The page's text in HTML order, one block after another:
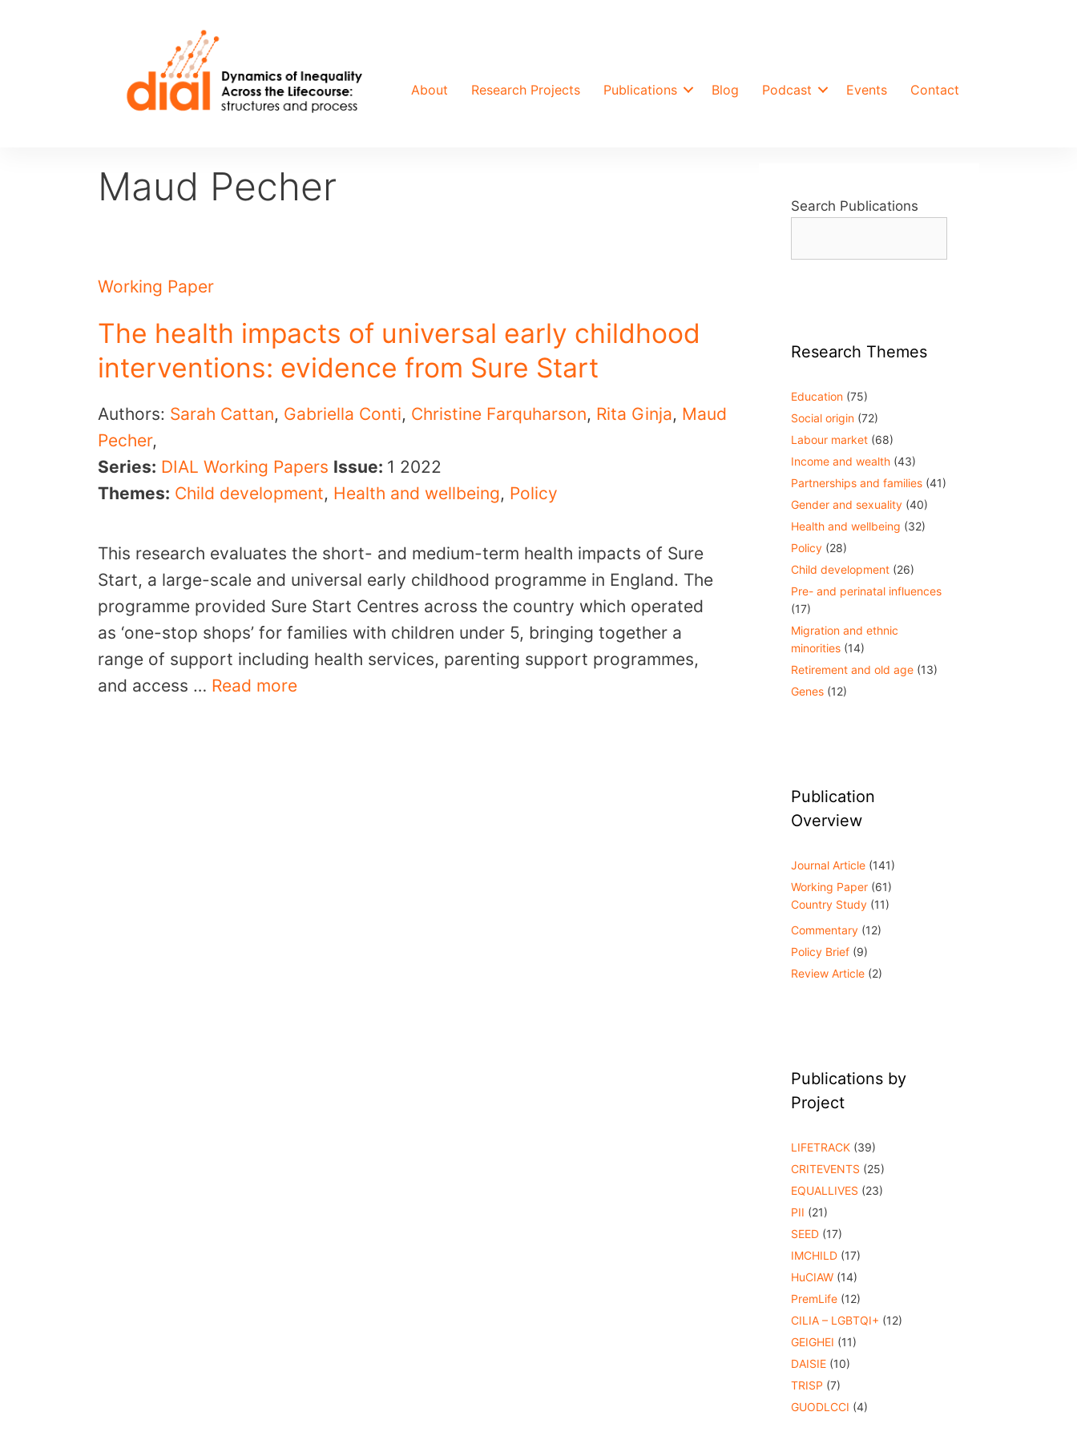
About Research Projects Publications Blog Podcast Events Contact
Maud Pecher
Working Paper
The health impacts of universal early childhood
interventions: evidence from Sure Start
Authors: Sarah Cattan, Gabriella Conti, Christine Farquharson, Rita Ginja, Maud
Pecher,
Series: DIAL Working Papers Issue: 1 2022
Themes: Child development, Health and wellbeing, Policy
This research evaluates the short- and medium-term health impacts of Sure
Start, a large-scale and universal early childhood programme in England. The
programme provided Sure Start Centres across the country which operated
as ‘one-stop shops’ for families with children under 5, bringing together a
range of support including health services, parenting support programmes,
and access … Read more
Search Publications
Research Themes
Education (75)
Social origin (72)
Labour market (68)
Income and wealth (43)
Partnerships and families (41)
Gender and sexuality (40)
Health and wellbeing (32)
Policy (28)
Child development (26)
Pre- and perinatal influences
(17)
Migration and ethnic
minorities (14)
Retirement and old age (13)
Genes (12)
Publication
Overview
Journal Article (141)
Working Paper (61)
Country Study (11)
Commentary (12)
Policy Brief (9)
Review Article (2)
Publications by
Project
LIFETRACK (39)
CRITEVENTS (25)
EQUALLIVES (23)
PII (21)
SEED (17)
IMCHILD (17)
HuCIAW (14)
PremLife (12)
CILIA – LGBTQI+ (12)
GEIGHEI (11)
DAISIE (10)
TRISP (7)
GUODLCCI (4)